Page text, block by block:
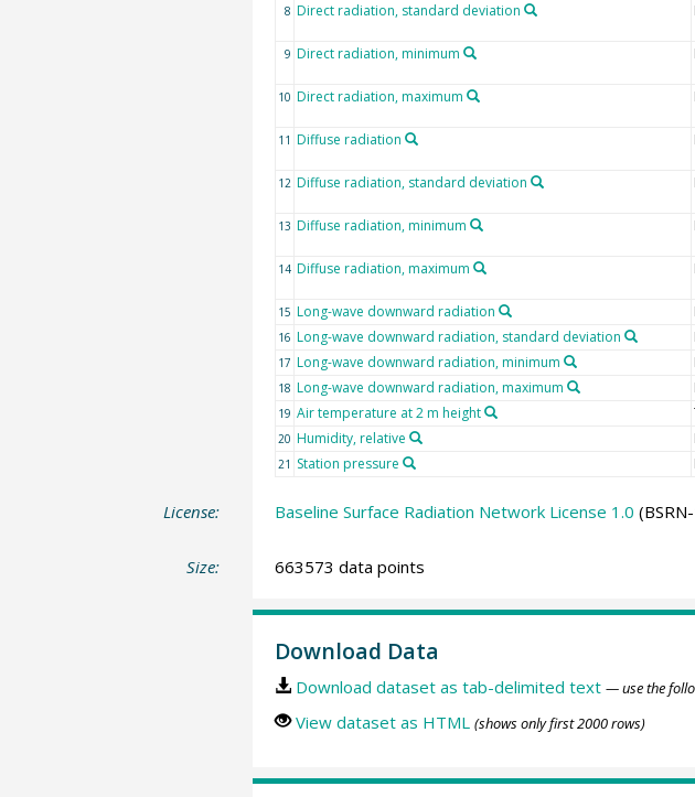
8 Direct radiation, standard deviation
9 Direct radiation, minimum
10 Direct radiation, maximum
11 Diffuse radiation
12 Diffuse radiation, standard deviation
13 Diffuse radiation, minimum
14 Diffuse radiation, maximum
15 Long-wave downward radiation
16 Long-wave downward radiation, standard deviation
17 Long-wave downward radiation, minimum
18 Long-wave downward radiation, maximum
19 Air temperature at 2 m height
20 Humidity, relative
21 Station pressure
License: Baseline Surface Radiation Network License 1.0
Size: 663573 data points
Download Data
Download dataset as tab-delimited text — use the
View dataset as HTML (shows only first 2000 rows)